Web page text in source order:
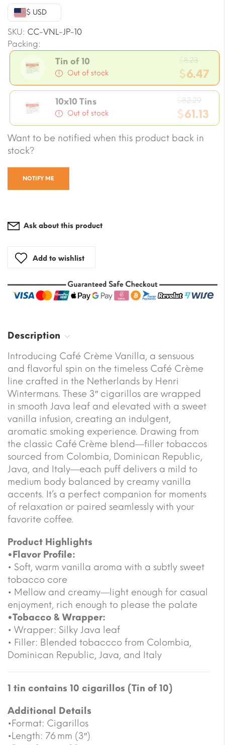
$ USD
SKU: CC-VNL-JP-10
Packing:
Tin of 10
Out of stock
8.23
price
was:
$8.23.
$6.47
Current
price
is:
$6.47.
10x10 Tins
Out of stock
82.29
price
was:
$61.13
Current
price
Want to be notified when this product back in
stock?
NOTIFY ME
Ask about this product
Add to wishlist
Description
Introducing Café Crème Vanilla, a sensuous
and flavorful spin on the timeless Café Crème
line crafted in the Netherlands by Henri
Wintermans. These 3″ cigarillos are wrapped
in smooth Java leaf and elevated with a sweet
vanilla infusion, creating an indulgent,
aromatic smoking experience. Drawing from
the classic Café Crème blend—filler tobaccos
sourced from Colombia, Dominican Republic,
Java, and Italy—each puff delivers a mild to
medium body balanced by creamy vanilla
accents. It’s a perfect companion for moments
of relaxation or paired seamlessly with your
favorite coffee.
Product Highlights
•Flavor Profile:
• Soft, warm vanilla aroma with a subtly sweet
tobacco core
• Mellow and creamy—light enough for casual
enjoyment, rich enough to please the palate
•Tobacco & Wrapper:
• Wrapper: Silky Java leaf
• Filler: Blended tobaccco from Colombia,
Dominican Republic, Java, and Italy
1 tin contains 10 cigarillos (Tin of 10)
Additional Details
•Format: Cigarillos
•Length: 76 mm (3″)